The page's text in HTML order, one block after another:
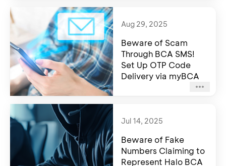
Aug 29, 2025
Beware of Scam
Through BCA SMS!
Set Up OTP Code
Delivery via myBCA
Jul 14, 2025
Beware of Fake
Numbers Claiming to
Represent Halo BCA